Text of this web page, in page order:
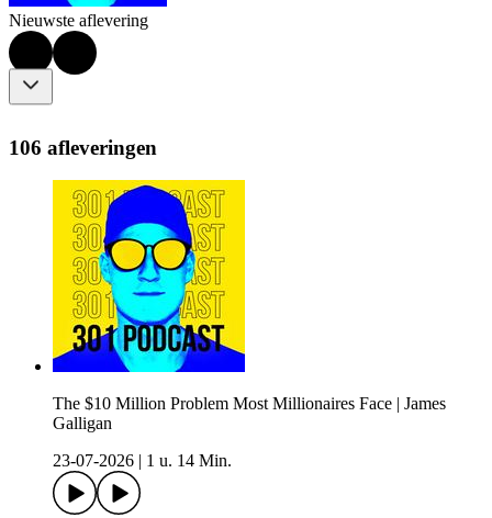
Nieuwste aflevering
106 afleveringen
The $10 Million Problem Most Millionaires Face | James
Galligan
23-07-2026
1 u. 14 Min.